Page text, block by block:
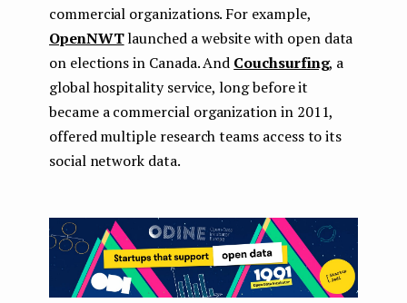
commercial organizations. For example,
OpenNWTlaunched a website with open data
on elections in Canada. And Couchsurfing, a
global hospitality service, long before it
became a commercial organization in 2011,
offered multiple research teams access to its
social network data.